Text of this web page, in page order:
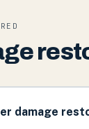
damage